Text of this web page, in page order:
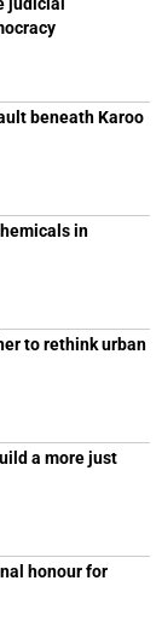
beneath Karoo
in
to rethink urban
a more just
honour for